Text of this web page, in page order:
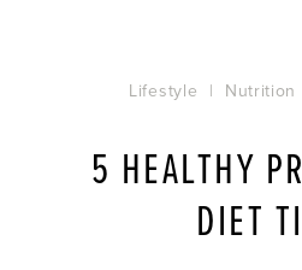
Lifestyle | Nutrition
5 HEALTHY
DIET